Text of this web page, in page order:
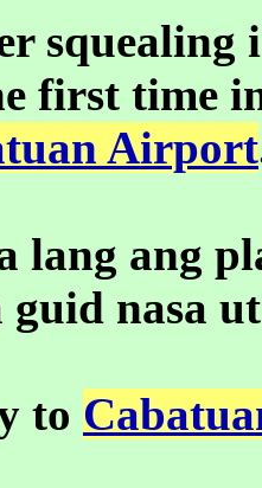
squealing
first time
Airport
lang ang
guid nasa
to